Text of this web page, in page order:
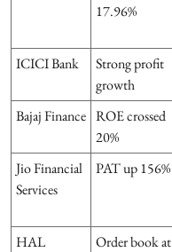
17.96%
ICICI Bank
Strong profit
growth
Bajaj Finance ROE crossed
20%
Jio Financial
Services
PAT up 156%
HAL
Order book at